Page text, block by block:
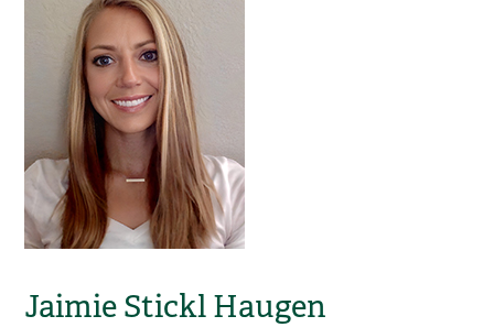
Jaimie Stickl Haugen